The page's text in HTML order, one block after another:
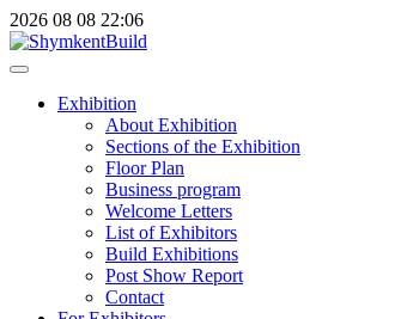
2026 08 08 22:06
Exhibition
About Exhibition
Sections of the Exhibition
Floor Plan
Business program
Welcome Letters
List of Exhibitors
Build Exhibitions
Post Show Report
Contact